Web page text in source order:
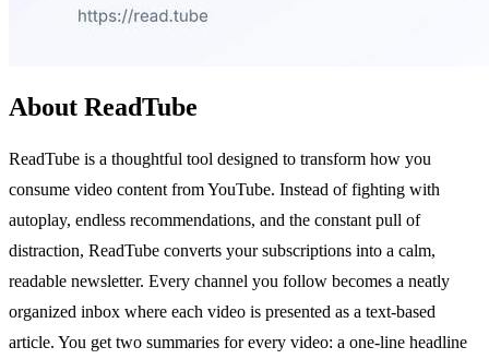
About ReadTube
ReadTube is a thoughtful tool designed to transform how you
consume video content from YouTube. Instead of fighting with
autoplay, endless recommendations, and the constant pull of
distraction, ReadTube converts your subscriptions into a calm,
readable newsletter. Every channel you follow becomes a neatly
organized inbox where each video is presented as a text-based
article. You get two summaries for every video: a one-line headline